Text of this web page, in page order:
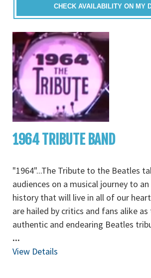
CHECK AVAILABILITY ON MY
1964 TRIBUTE BAND
"1964"...The Tribute to the Beatles
audiences on a musical journey to
history that will live in all of our
are hailed by critics and fans alike
authentic and endearing Beatles
...
View Details